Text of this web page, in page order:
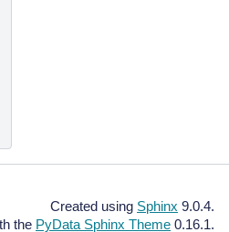
Created using Sphinx 9.0.4.
the PyData Sphinx Theme 0.16.1.